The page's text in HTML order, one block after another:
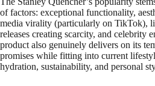
of factors: exceptional functionality,
media virality (particularly on TikTok),
releases creating scarcity, and celebrity
product also genuinely delivers on its
promises while fitting into current
hydration, sustainability, and personal